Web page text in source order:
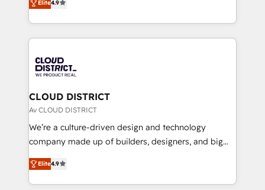
Platform Migration Excellence. • Top 3 Partner of the
Year LATAM 2022, 2023, 2024, 2025. • Partner of the
business with HubSpot? Let Cebra’s experts help
you grow faster, smarter, and with impact.
力で顧客フロント業務を再設計します。 💡 100inc は何
をする会社か？ HubSpotを共通基盤に、AIエージェン
トを組み込んだ顧客フロント業務（マーケティング・営
ィブ・エージェンシーです。事業部・グループ会社・部
門が分立する組織で、データと業務プロセスのサイロ化
を、CRMを軸とした全社共通基盤に再構築します。意
思決定者・PMO・現場担当者に並走します。 1️⃣
HubSpot導入・活用支援 顧客データの一元化から、
GTMの見える化・自動化まで。全Hub統合運用、デー
2️⃣ AIエージェント組織構築 営業・マーケティング業務
の一部をAIが自律実行する組織への移行を設計・実装。
Elite4.9
CLOUD DISTRICT
Av CLOUD DISTRICT
We’re a culture-driven design and technology
company made up of builders, designers, and big
thinkers. We blend strategy, design, and
development—always fueled by curiosity—to turn
ideas, opportunities, and challenges into meaningful
Elite4.9